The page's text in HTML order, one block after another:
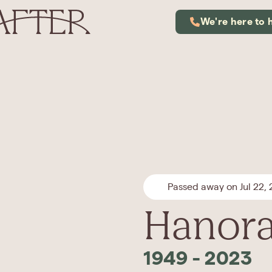
We're here to
Passed away on Jul 22,
1949 - 2023